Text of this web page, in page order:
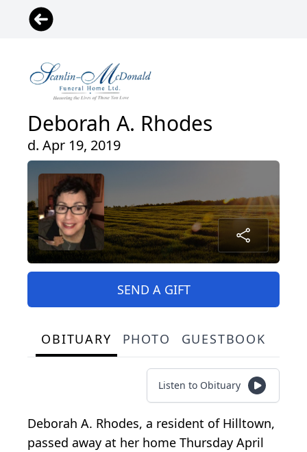
Deborah A. Rhodes
d. Apr 19, 2019
SEND A GIFT
OBITUARY PHOTO GUESTBOOK
Listen to Obituary
Deborah A. Rhodes, a resident of Hilltown,
passed away at her home Thursday April